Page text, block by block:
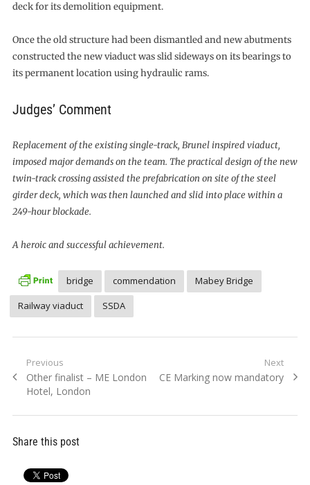
deck for its demolition equipment.
Once the old structure had been dismantled and new abutments
constructed the new viaduct was slid sideways on its bearings to
its permanent location using hydraulic rams.
Judges’ Comment
Replacement of the existing single-track, Brunel inspired viaduct,
imposed major demands on the team. The practical design of the new
twin-track crossing assisted the prefabrication on site of the steel
girder deck, which was then launched and slid into place within a
249-hour blockade.
A heroic and successful achievement.
bridge commendation
Mabey Bridge
Railway viaduct
SSDA
Post
navigation
Previous
Previous
post:
Other finalist – ME London
Hotel, London
Next
Next
CE Marking now mandatory
Share this post